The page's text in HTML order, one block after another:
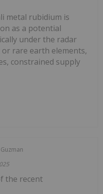
metal rubidium is
as a potential
under the radar
rare earth elements,
constrained supply
the recent